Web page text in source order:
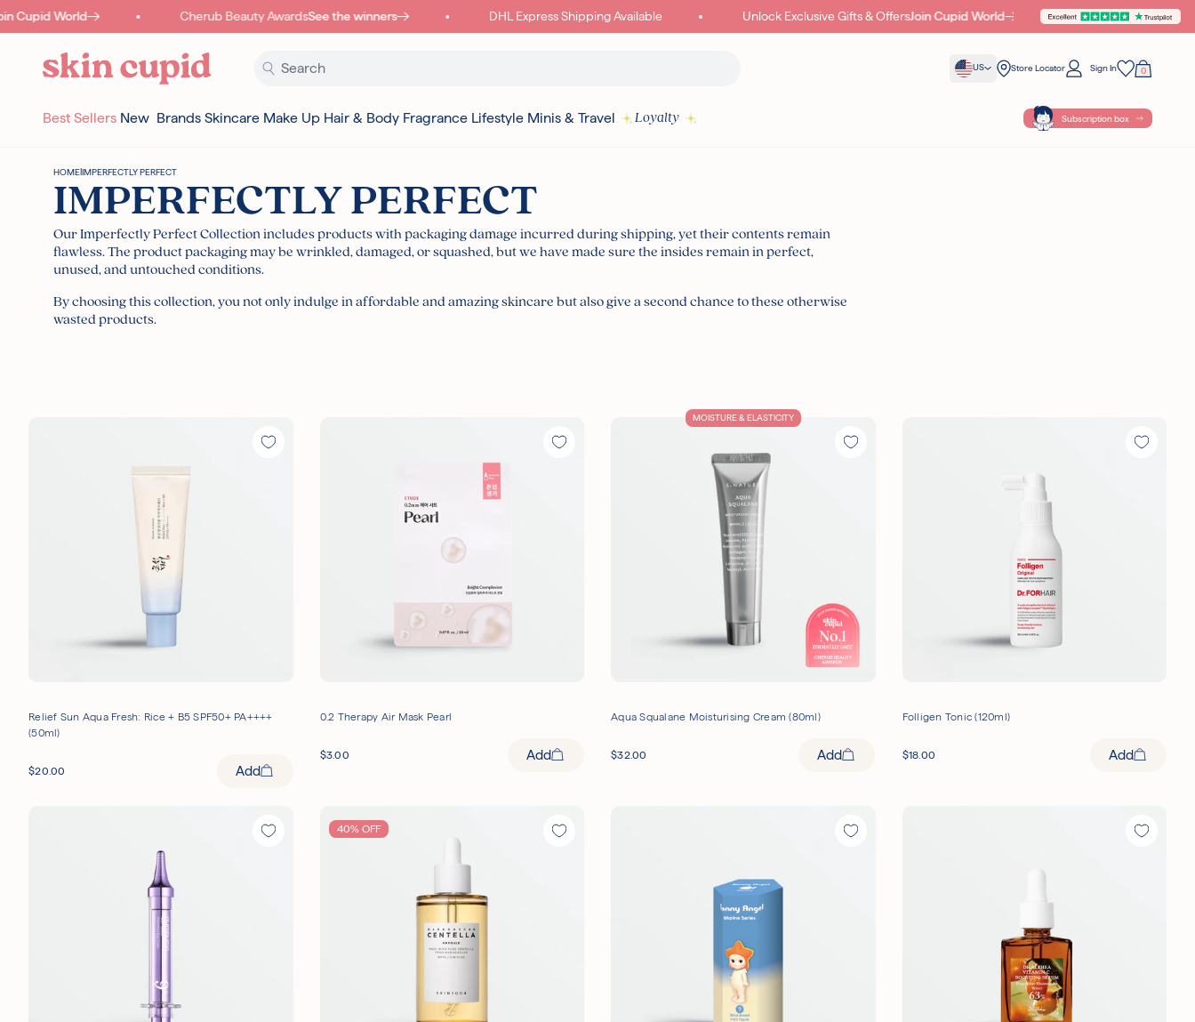
Skip to content
Cupid World Cherub Beauty AwardsSee the winners DHL Express Shipping Available Unlock Exclusive Gifts & OffersJoin Cupid World Cherub Beauty
US Store Locator Sign In
Your Bag
0
Best Sellers New Brands Skincare Make Up Hair & Body Fragrance Lifestyle Minis & Travel Loyalty Subscription box
Read more
I18N ERROR: MISSING INTERPOLATION VALUE "POINTS" FOR "COLLECT {{ POINTS }} POINTS
HOMEIMPERFECTLY PERFECT
IMPERFECTLY PERFECT
Our Imperfectly Perfect Collection includes products with packaging damage incurred during shipping, yet their contents remain
flawless.The product packaging may be wrinkled, damaged, or squashed, but we have made sure the insides remain in perfect,
unused, and untouched conditions.
By choosing this collection, you not only indulge in affordable and amazing skincare but also give a second chance to these otherwise
wasted products.
Relief Sun Aqua Fresh: Rice + B5 SPF50+ PA++++
(50ml)
$20.00 Add
0.2 Therapy Air Mask Pearl
$3.00 Add
MOISTURE & ELASTICITY
Aqua Squalane Moisturising Cream (80ml)
$32.00 Add Add
Folligen Tonic (120ml)
$18.00
40% OFF